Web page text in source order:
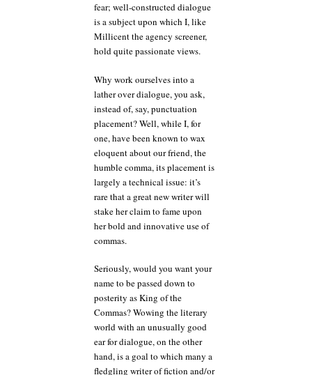
fear; well-constructed dialogue
is a subject upon which I, like
Millicent the agency screener,
hold quite passionate views.
Why work ourselves into a
lather over dialogue, you ask,
instead of, say, punctuation
placement? Well, while I, for
one, have been known to wax
eloquent about our friend, the
humble comma, its placement is
largely a technical issue: it’s
rare that a great new writer will
stake her claim to fame upon
her bold and innovative use of
commas.
Seriously, would you want your
name to be passed down to
posterity as King of the
Commas? Wowing the literary
world with an unusually good
ear for dialogue, on the other
hand, is a goal to which many a
fledgling writer of fiction and/or